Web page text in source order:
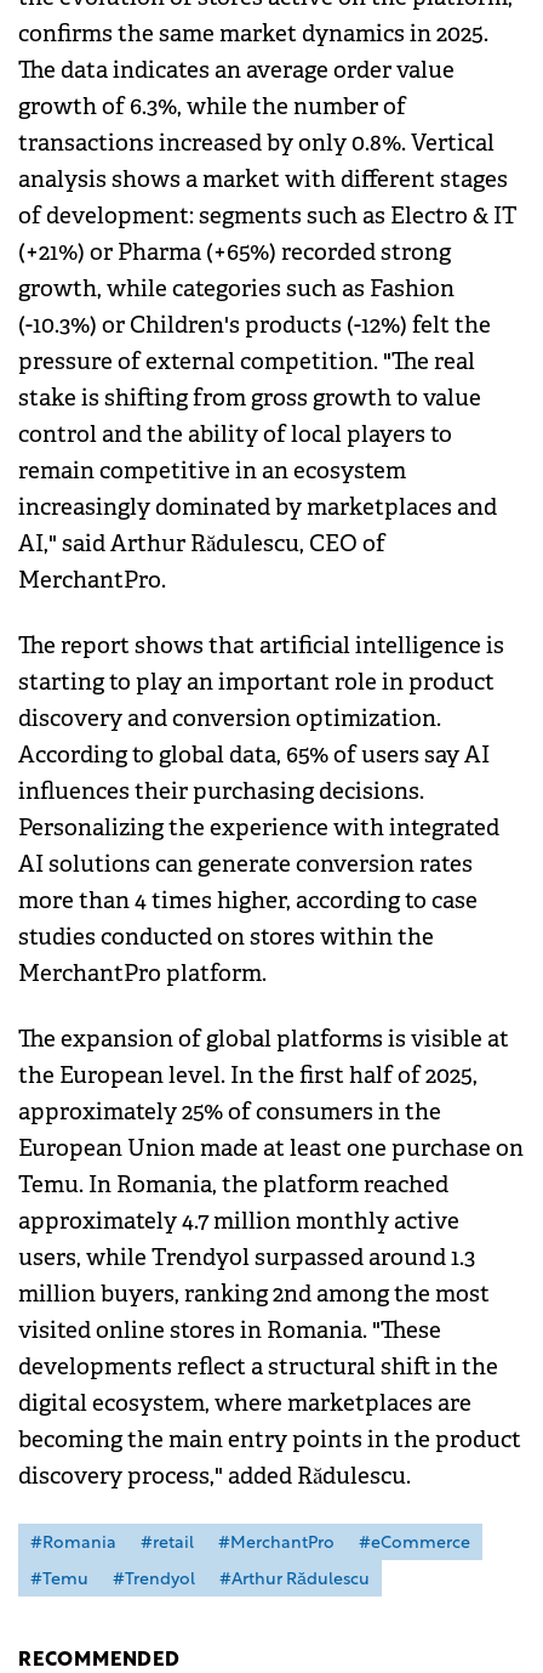
confirms the same market dynamics in 2025.
The data indicates an average order value
growth of 6.3%, while the number of
transactions increased by only 0.8%. Vertical
analysis shows a market with different stages
of development: segments such as Electro & IT
(+21%) or Pharma (+65%) recorded strong
growth, while categories such as Fashion
(-10.3%) or Children's products (-12%) felt the
pressure of external competition. "The real
stake is shifting from gross growth to value
control and the ability of local players to
remain competitive in an ecosystem
increasingly dominated by marketplaces and
AI," said Arthur Rădulescu, CEO of
MerchantPro.
The report shows that artificial intelligence is
starting to play an important role in product
discovery and conversion optimization.
According to global data, 65% of users say AI
influences their purchasing decisions.
Personalizing the experience with integrated
AI solutions can generate conversion rates
more than 4 times higher, according to case
studies conducted on stores within the
MerchantPro platform.
The expansion of global platforms is visible at
the European level. In the first half of 2025,
approximately 25% of consumers in the
European Union made at least one purchase on
Temu. In Romania, the platform reached
approximately 4.7 million monthly active
users, while Trendyol surpassed around 1.3
million buyers, ranking 2nd among the most
visited online stores in Romania. "These
developments reflect a structural shift in the
digital ecosystem, where marketplaces are
becoming the main entry points in the product
discovery process," added Rădulescu.
#Romania #retail #MerchantPro
#eCommerce
#Temu
#Trendyol #Arthur Rădulescu
RECOMMENDED